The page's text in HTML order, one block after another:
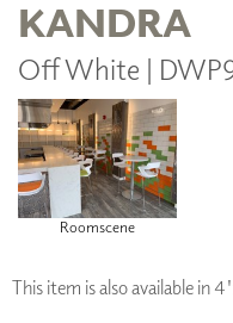
KANDRA
Off White |
Roomscene
This item is also available in